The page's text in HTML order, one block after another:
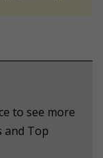
to see more
and Top